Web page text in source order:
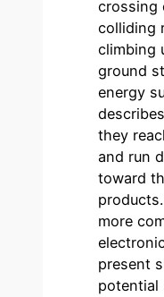
crossing
colliding
climbing
ground
energy
they
and run
toward
more
present
potential